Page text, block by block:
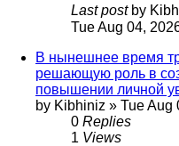
Last post by
Tue Aug 04,
В нынешнее время
решающую роль в
повышении личной
by Kibhiniz » Tue Aug
0 Replies
1 Views